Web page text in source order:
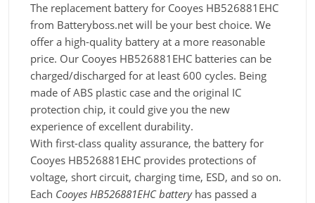
The replacement battery for Cooyes HB526881EHC
from Batteryboss.net will be your best choice. We
offer a high-quality battery at a more reasonable
price. Our Cooyes HB526881EHC batteries can be
charged/discharged for at least 600 cycles. Being
made of ABS plastic case and the original IC
protection chip, it could give you the new
experience of excellent durability.
With first-class quality assurance, the battery for
Cooyes HB526881EHC provides protections of
voltage, short circuit, charging time, ESD, and so on.
Each Cooyes HB526881EHC batteryhas passed a